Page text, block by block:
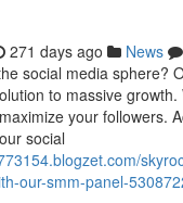
271 days ago News
social media sphere?
to massive
your followers.
social
our-smm-panel-